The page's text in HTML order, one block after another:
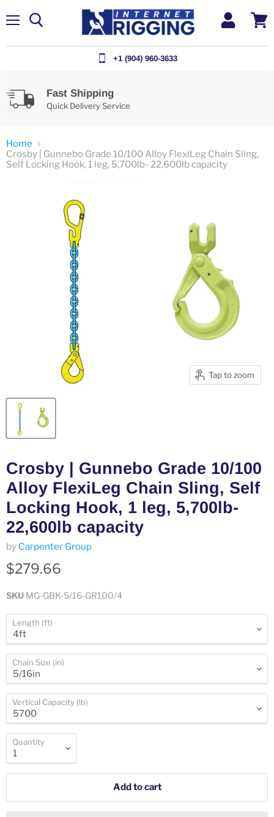
+1 (904) 960-3633
Fast Shipping
Quick Delivery Service
Home
Crosby | Gunnebo Grade 10/100 Alloy FlexiLeg Chain Sling,
Self Locking Hook, 1 leg, 5,700lb- 22,600lb capacity
Tap to zoom
Crosby | Gunnebo Grade 10/100
Alloy FlexiLeg Chain Sling, Self
Locking Hook, 1 leg, 5,700lb-
22,600lb capacity
by Carpenter Group
$279.66
SKU MG-GBK-5/16-GR100/4
Length (ft)
Chain Size (in)
Vertical Capacity (lb)
Quantity
Add to cart